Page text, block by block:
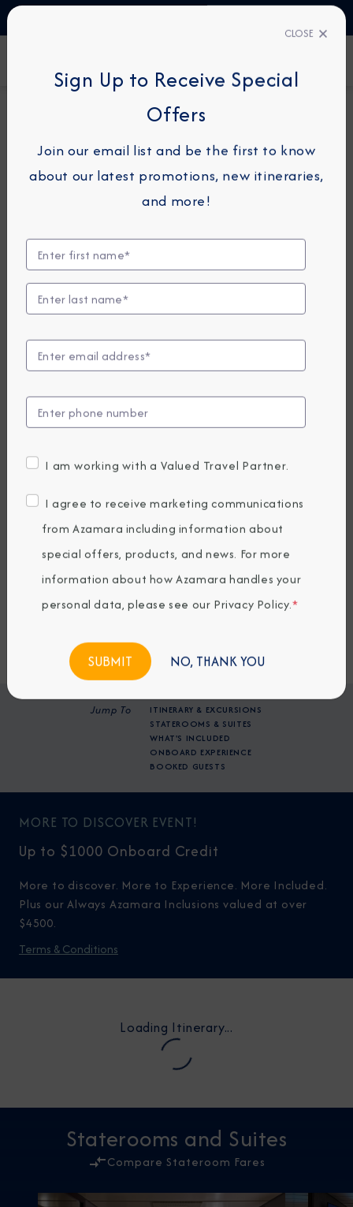
20-NIGHT COMBINATION CRUISE
Transatlantic Combination
Cruise: Rome To Miami
View Itinerary
View Excursions
PRICES FROM 3,669
USD average per person, based on double occupancy.
Port of Call
Embark / Debark Port Overnight
Port of Call Overnight
Jump To
ITINERARY & EXCURSIONS
STATEROOMS & SUITES
WHAT'S INCLUDED
ONBOARD EXPERIENCE
BOOKED GUESTS
Request a Quote
BOOK NOW
MORE TO DISCOVER EVENT!
Up to $1000 Onboard Credit
More to discover. More to Experience. More Included.
Plus our Always Azamara Inclusions valued at over
$4500.
Terms & Conditions
Loading Itinerary...
Staterooms and Suites
Compare Stateroom Fares
CLOSE
Sign Up to Receive Special
Offers
Join our email list and be the first to know
about our latest promotions, new itineraries,
and more!
I am working with a Valued Travel Partner.
I agree to receive marketing communications
from Azamara including information about
special offers, products, and news. For more
information about how Azamara handles your
personal data, please see our Privacy Policy.*
NO, THANK YOU